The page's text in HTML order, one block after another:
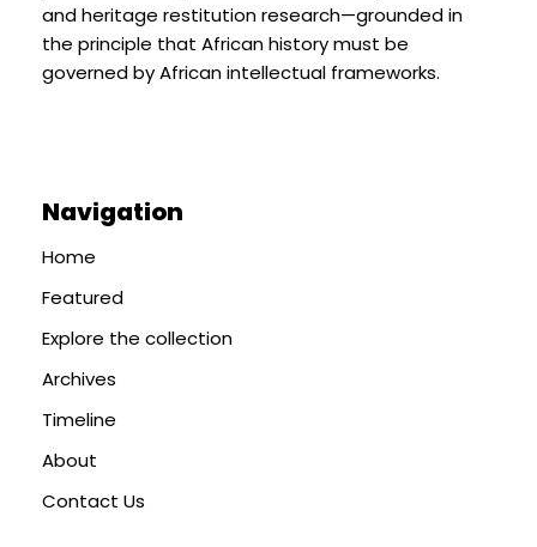
and heritage restitution research—grounded in
the principle that African history must be
governed by African intellectual frameworks.
Navigation
Home
Featured
Explore the collection
Archives
Timeline
About
Contact Us